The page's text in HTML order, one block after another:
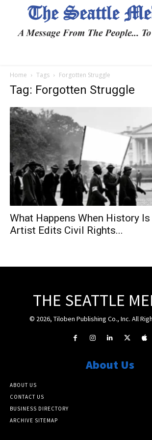
Home Tags Forgotten Struggle
Tag: Forgotten Struggle
What Happens When History Is
Artist Edits Civil Rights...
THE SEATTLE
© 2026, Tiloben Publishing Co., Inc. All
About Us
ABOUT US
CONTACT US
BUSINESS DIRECTORY
ARCHIVE SITEMAP